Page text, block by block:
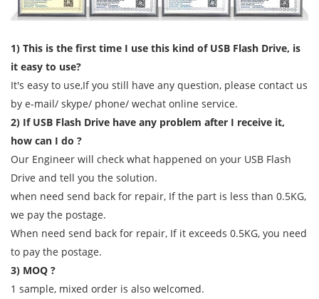
1) This is the first time I use this kind of USB Flash Drive, is
it easy to use?
It's easy to use,If you still have any question, please contact us
by e-mail/ skype/ phone/ wechat online service.
2) If USB Flash Drive have any problem after I receive it,
how can I do ?
Our Engineer will check what happened on your USB Flash
Drive and tell you the solution.
when need send back for repair, If the part is less than 0.5KG,
we pay the postage.
When need send back for repair, If it exceeds 0.5KG, you need
to pay the postage.
3) MOQ ?
1 sample, mixed order is also welcomed.